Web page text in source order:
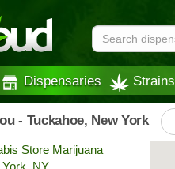
Dispensaries Strains
- Tuckahoe, New York